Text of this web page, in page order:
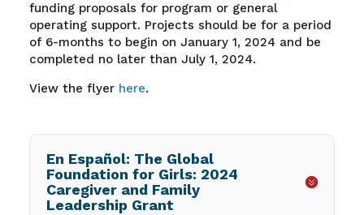
funding proposals for program or general
operating support. Projects should be for a period
of 6-months to begin on January 1, 2024 and be
completed no later than July 1, 2024.
View the flyer here.
En Español: The Global
Foundation for Girls: 2024
Caregiver and Family
Leadership Grant